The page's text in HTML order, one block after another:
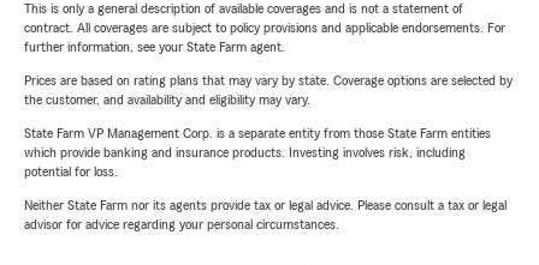
This is only a general description of available coverages and is not a statement of
contract. All coverages are subject to policy provisions and applicable endorsements. For
further information, see your State Farm agent.
Prices are based on rating plans that may vary by state. Coverage options are selected by
the customer, and availability and eligibility may vary.
State Farm VP Management Corp. is a separate entity from those State Farm entities
which provide banking and insurance products. Investing involves risk, including
potential for loss.
Neither State Farm nor its agents provide tax or legal advice. Please consult a tax or legal
advisor for advice regarding your personal circumstances.